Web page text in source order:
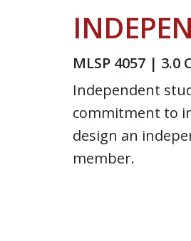
MLSP 4057 | 3.0
Independent
commitment to
design an
member.